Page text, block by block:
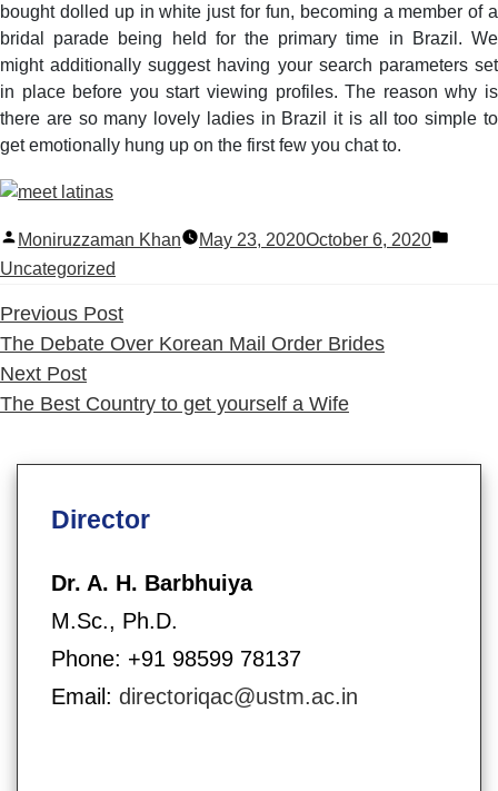
bought dolled up in white just for fun, becoming a member of a
bridal parade being held for the primary time in Brazil. We
might additionally suggest having your search parameters set
in place before you start viewing profiles. The reason why is
there are so many lovely ladies in Brazil it is all too simple to
get emotionally hung up on the first few you chat to.
Posted
by
Moniruzzaman Khan May 23, 2020October 6, 2020
Uncategorized
Previous PostPrevious
post:
The Debate Over Korean Mail Order Brides
Next PostNext
post:
The Best Country to get yourself a Wife
Director
Dr. A. H. Barbhuiya
M.Sc., Ph.D.
Phone: +91 98599 78137
Email: directoriqac@ustm.ac.in